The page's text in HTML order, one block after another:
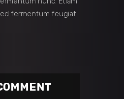
fermentum feugiat.